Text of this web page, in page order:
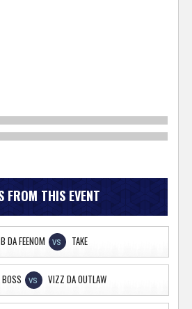
FROM THIS EVENT
DA FEENOM VS TAKE
VS VIZZ DA OUTLAW